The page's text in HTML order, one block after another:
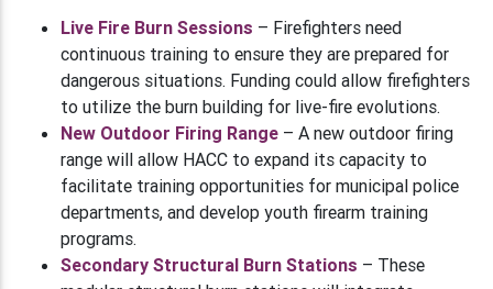
Live Fire Burn Sessions – Firefighters need
continuous training to ensure they are prepared for
dangerous situations. Funding could allow firefighters
to utilize the burn building for live-fire evolutions.
New Outdoor Firing Range – A new outdoor firing
range will allow HACC to expand its capacity to
facilitate training opportunities for municipal police
departments, and develop youth firearm training
programs.
Secondary Structural Burn Stations – These